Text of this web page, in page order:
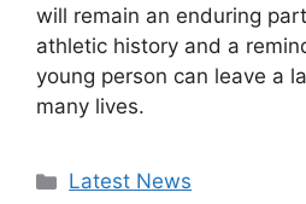
will remain an enduring
athletic history and a
young person can leave a
many lives.
Categories
Latest News